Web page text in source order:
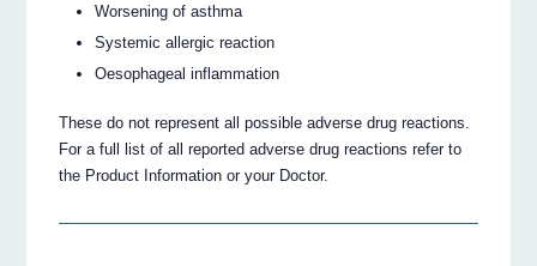
Worsening of asthma
Systemic allergic reaction
Oesophageal inflammation
These do not represent all possible adverse drug reactions.
For a full list of all reported adverse drug reactions refer to
the Product Information or your Doctor.